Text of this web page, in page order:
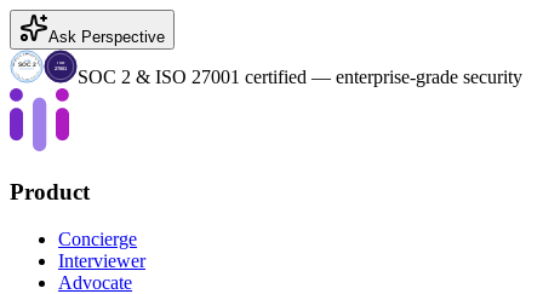
Ask Perspective
SOC 2 & ISO 27001 certified — enterprise-grade security
Product
Concierge
Interviewer
Advocate